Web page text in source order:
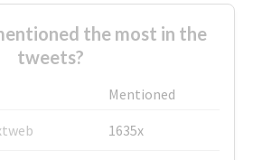
the most in the
tweets?
Mentioned
1635x